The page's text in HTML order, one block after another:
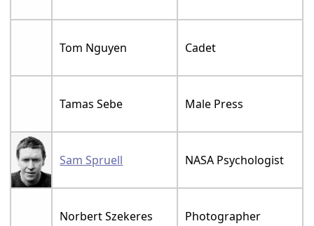
Tom Nguyen Cadet
Tamas Sebe Male Press
Sam Spruell NASA Psychologist
Norbert Szekeres Photographer